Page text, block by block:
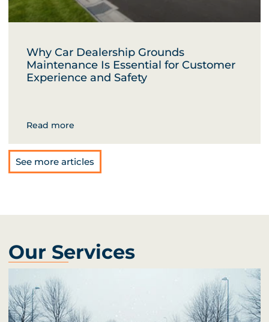
Why Car Dealership Grounds
Maintenance Is Essential for Customer
Experience and Safety
Read more
See more articles
Our Services